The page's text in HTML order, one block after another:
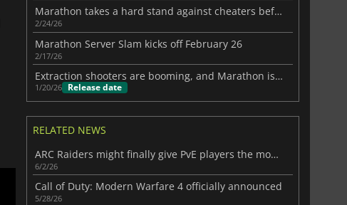
Marathon takes a hard stand against cheaters before launch
2/24/26
Marathon Server Slam kicks off February 26
2/17/26
Extraction shooters are booming, and Marathon is going all in on PvP
1/20/26 Release date
RELATED NEWS
ARC Raiders might finally give PvE players the mode they want
6/2/26
Call of Duty: Modern Warfare 4 officially announced
5/28/26